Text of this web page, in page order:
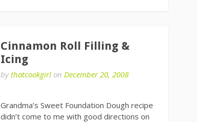
Cinnamon Roll Filling &
Icing
bythatcookgirl onDecember 20, 2008
Grandma’s Sweet Foundation Dough recipe
didn’t come to me with good directions on